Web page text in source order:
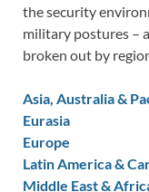
the security
military postures –
broken out by
Asia, Australia &
Eurasia
Europe
Latin America &
Middle East &